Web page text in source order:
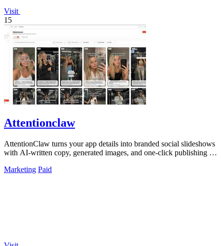
Visit
15
Attentionclaw
AttentionClaw turns your app details into branded social slideshows
with AI-written copy, generated images, and one-click publishing to
Marketing Paid